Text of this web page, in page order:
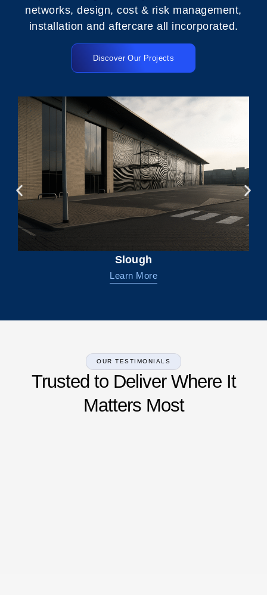
networks, design, cost & risk management,
installation and aftercare all incorporated.
Discover Our Projects
Slough
Learn More
OUR TESTIMONIALS
Trusted to Deliver Where It
Matters Most